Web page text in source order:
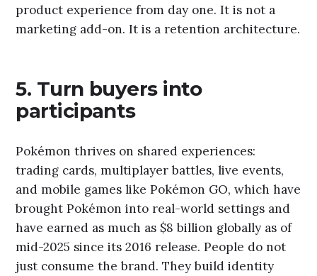
product experience from day one. It is not a
marketing add-on. It is a retention architecture.
5. Turn buyers into
participants
Pokémon thrives on shared experiences:
trading cards, multiplayer battles, live events,
and mobile games like Pokémon GO, which have
brought Pokémon into real-world settings and
have earned as much as $8 billion globally as of
mid-2025 since its 2016 release. People do not
just consume the brand. They build identity